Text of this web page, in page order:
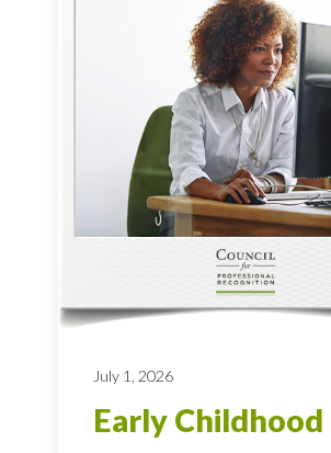
July 1, 2026
Early Childhood